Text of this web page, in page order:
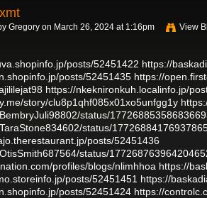
Gregory on March 26, 2024 at 1:16pm View
posts/52451422 https://
posts/52451435 https://
https://nkeknironkuh.localinfo.jp/
story/clu8p1qhf085x01xo5unfgg1y
status/
status/
posts/52451436
status/
profiles/blogs/nlimhhoa https://
posts/52451451 https://
posts/52451424 https://